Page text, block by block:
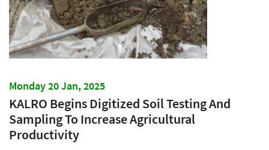
Monday 20 Jan, 2025
KALRO Begins Digitized Soil Testing And
Sampling To Increase Agricultural
Productivity